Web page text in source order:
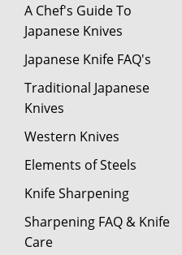
A Chef's Guide To
Japanese Knives
Japanese Knife FAQ's
Traditional Japanese
Knives
Western Knives
Elements of Steels
Knife Sharpening
Sharpening FAQ & Knife
Care